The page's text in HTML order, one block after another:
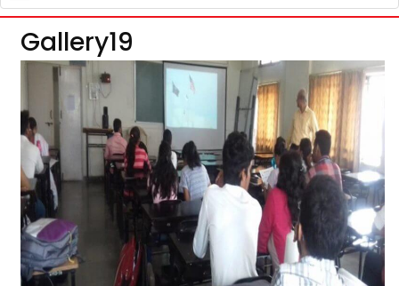
NAVIGATION
Gallery19